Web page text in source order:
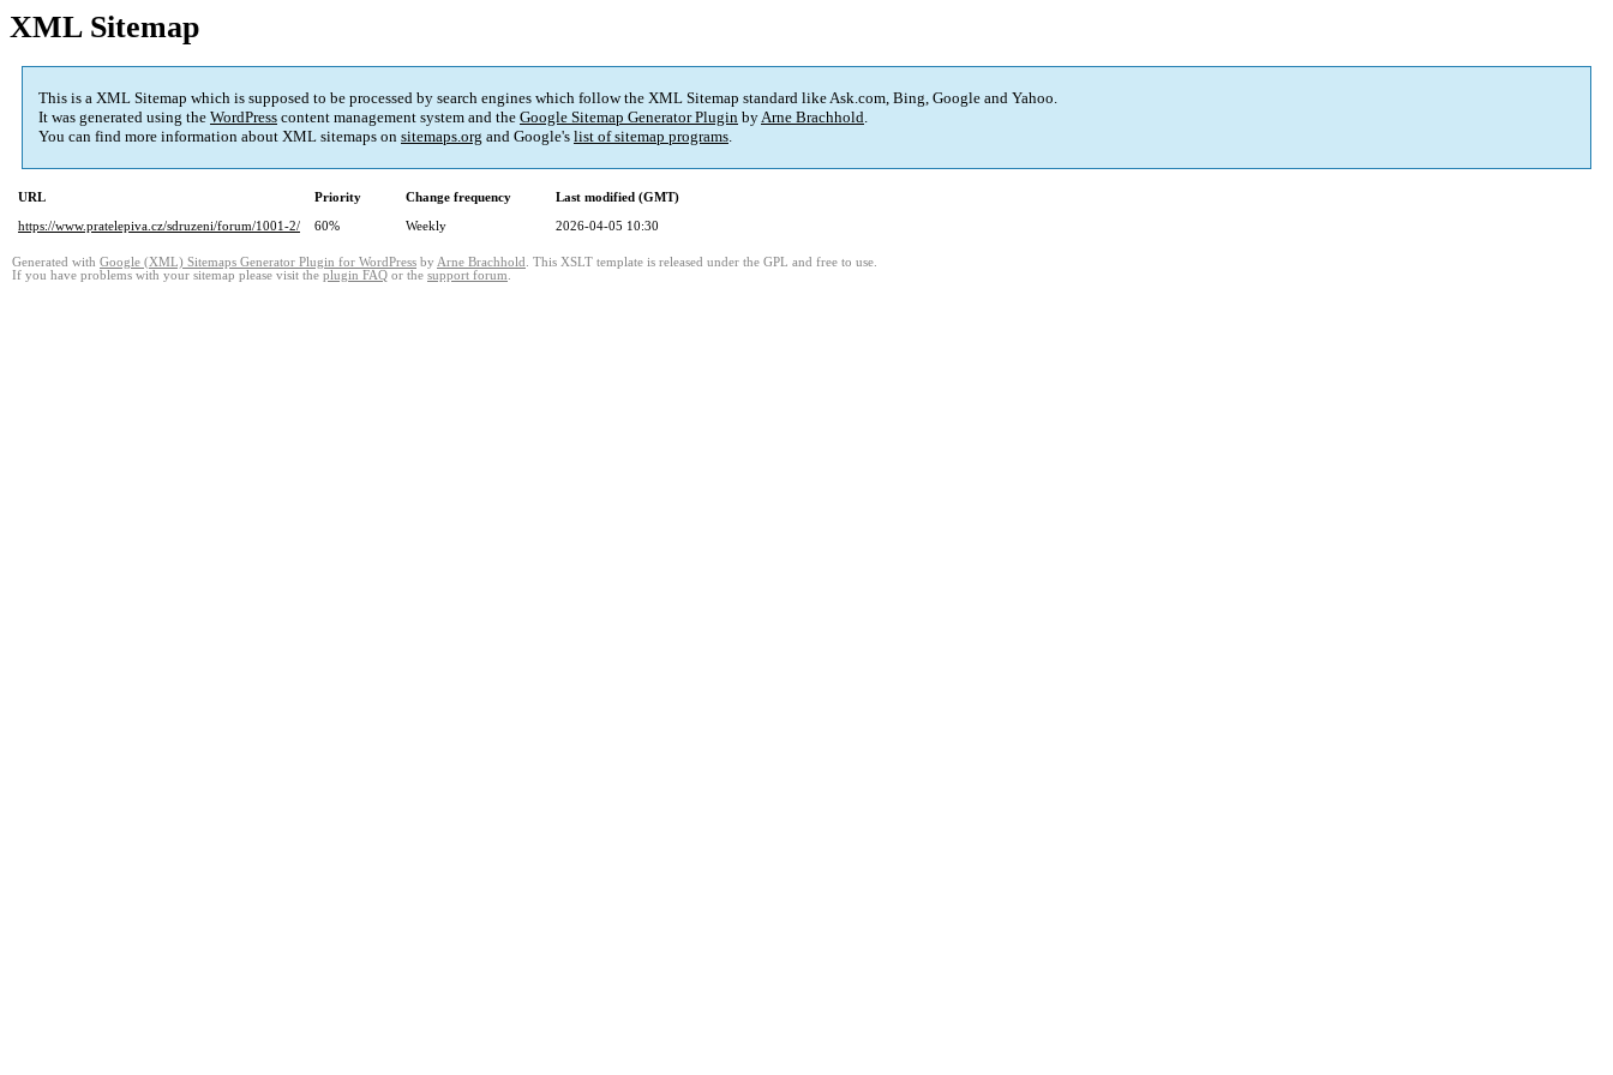
XML Sitemap
This is a XML Sitemap which is supposed to be processed by search engines which follow the XML Sitemap standard like Ask.com, Bing, Google and Yahoo.
It was generated using the WordPress content management system and the Google Sitemap Generator Plugin byArne Brachhold.
You can find more information about XML sitemaps on sitemaps.org and Google's list of sitemap programs.
URL Priority Change frequency
Last modified (GMT)
https://www.pratelepiva.cz/sdruzeni/forum/1001-2/
60% Weekly 2026-04-05 10:30
Generated with Google (XML) Sitemaps Generator Plugin for WordPress by Arne Brachhold . This XSLT template is released under the GPL and free to use.
If you have problems with your sitemap please visit the plugin FAQ or the support forum.